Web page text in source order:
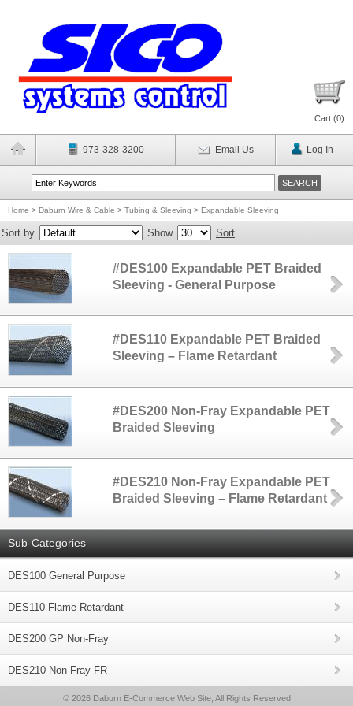
Cart (0)
973-328-3200 Email Us Log In
Home > Daburn Wire & Cable > Tubing & Sleeving > Expandable Sleeving
Sort by Show Sort
#DES100 Expandable PET Braided
Sleeving - General Purpose
#DES110 Expandable PET Braided
Sleeving – Flame Retardant
#DES200 Non-Fray Expandable PET
Braided Sleeving
#DES210 Non-Fray Expandable PET
Braided Sleeving – Flame Retardant
Sub-Categories
DES100 General Purpose
DES110 Flame Retardant
DES200 GP Non-Fray
DES210 Non-Fray FR
© 2026 Daburn E-Commerce Web Site, All Rights Reserved